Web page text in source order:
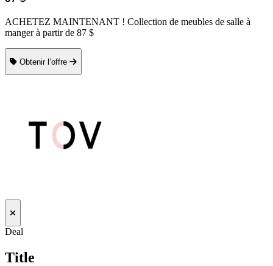
ACHETEZ MAINTENANT ! Collection de meubles de salle à
manger à partir de 87 $
Obtenir l’offre
Deal
Title